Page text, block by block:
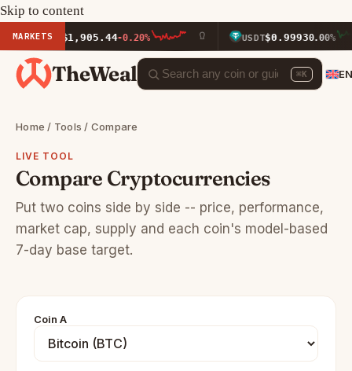
Skip to content
MARKETS
ETH$1,905.44-0.20% USDT$0.99930.00%
TheWeal ⌘K
Home / Tools / Compare
LIVE TOOL
Compare Cryptocurrencies
Put two coins side by side -- price, performance,
market cap, supply and each coin's model-based
7-day base target.
Coin A